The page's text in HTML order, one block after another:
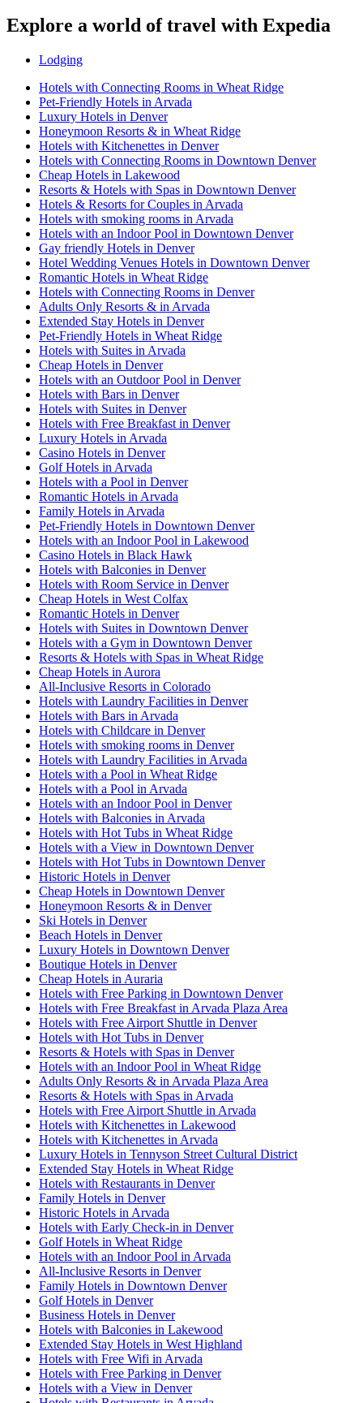
Explore a world of travel with Expedia
Lodging
Hotels with Connecting Rooms in Wheat Ridge
Pet-Friendly Hotels in Arvada
Luxury Hotels in Denver
Honeymoon Resorts & in Wheat Ridge
Hotels with Kitchenettes in Denver
Hotels with Connecting Rooms in Downtown Denver
Cheap Hotels in Lakewood
Resorts & Hotels with Spas in Downtown Denver
Hotels & Resorts for Couples in Arvada
Hotels with smoking rooms in Arvada
Hotels with an Indoor Pool in Downtown Denver
Gay friendly Hotels in Denver
Hotel Wedding Venues Hotels in Downtown Denver
Romantic Hotels in Wheat Ridge
Hotels with Connecting Rooms in Denver
Adults Only Resorts & in Arvada
Extended Stay Hotels in Denver
Pet-Friendly Hotels in Wheat Ridge
Hotels with Suites in Arvada
Cheap Hotels in Denver
Hotels with an Outdoor Pool in Denver
Hotels with Bars in Denver
Hotels with Suites in Denver
Hotels with Free Breakfast in Denver
Luxury Hotels in Arvada
Casino Hotels in Denver
Golf Hotels in Arvada
Hotels with a Pool in Denver
Romantic Hotels in Arvada
Family Hotels in Arvada
Pet-Friendly Hotels in Downtown Denver
Hotels with an Indoor Pool in Lakewood
Casino Hotels in Black Hawk
Hotels with Balconies in Denver
Hotels with Room Service in Denver
Cheap Hotels in West Colfax
Romantic Hotels in Denver
Hotels with Suites in Downtown Denver
Hotels with a Gym in Downtown Denver
Resorts & Hotels with Spas in Wheat Ridge
Cheap Hotels in Aurora
All-Inclusive Resorts in Colorado
Hotels with Laundry Facilities in Denver
Hotels with Bars in Arvada
Hotels with Childcare in Denver
Hotels with smoking rooms in Denver
Hotels with Laundry Facilities in Arvada
Hotels with a Pool in Wheat Ridge
Hotels with a Pool in Arvada
Hotels with an Indoor Pool in Denver
Hotels with Balconies in Arvada
Hotels with Hot Tubs in Wheat Ridge
Hotels with a View in Downtown Denver
Hotels with Hot Tubs in Downtown Denver
Historic Hotels in Denver
Cheap Hotels in Downtown Denver
Honeymoon Resorts & in Denver
Ski Hotels in Denver
Beach Hotels in Denver
Luxury Hotels in Downtown Denver
Boutique Hotels in Denver
Cheap Hotels in Auraria
Hotels with Free Parking in Downtown Denver
Hotels with Free Breakfast in Arvada Plaza Area
Hotels with Free Airport Shuttle in Denver
Hotels with Hot Tubs in Denver
Resorts & Hotels with Spas in Denver
Hotels with an Indoor Pool in Wheat Ridge
Adults Only Resorts & in Arvada Plaza Area
Resorts & Hotels with Spas in Arvada
Hotels with Free Airport Shuttle in Arvada
Hotels with Kitchenettes in Lakewood
Hotels with Kitchenettes in Arvada
Luxury Hotels in Tennyson Street Cultural District
Extended Stay Hotels in Wheat Ridge
Hotels with Restaurants in Denver
Family Hotels in Denver
Historic Hotels in Arvada
Hotels with Early Check-in in Denver
Golf Hotels in Wheat Ridge
Hotels with an Indoor Pool in Arvada
All-Inclusive Resorts in Denver
Family Hotels in Downtown Denver
Golf Hotels in Denver
Business Hotels in Denver
Hotels with Balconies in Lakewood
Extended Stay Hotels in West Highland
Hotels with Free Wifi in Arvada
Hotels with Free Parking in Denver
Hotels with a View in Denver